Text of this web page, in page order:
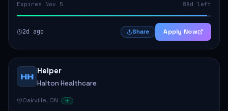
Expires Nov 5 88d left
2d ago Share Apply Now
HH
Helper
Halton Healthcare
Oakville, ON